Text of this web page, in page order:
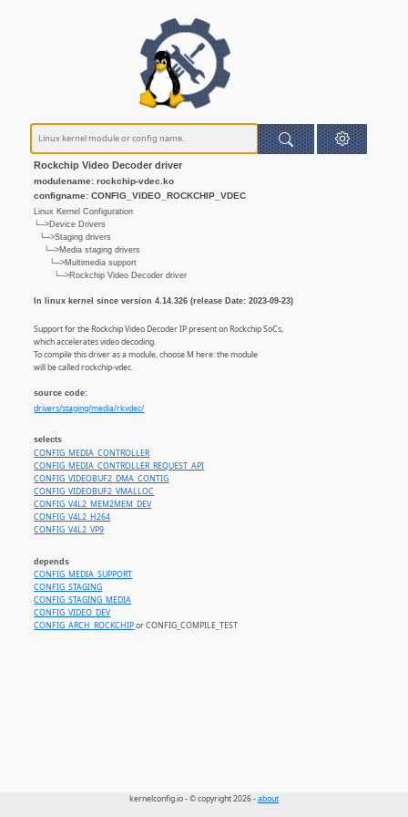
Rockchip Video Decoder driver
modulename: rockchip-vdec.ko
configname: CONFIG_VIDEO_ROCKCHIP_VDEC
Linux Kernel Configuration
└─>Device Drivers
└─>Staging drivers
└─>Media staging drivers
└─>Multimedia support
└─>Rockchip Video Decoder driver
In linux kernel since version 4.14.326 (release Date: 2023-09-23)
Support for the Rockchip Video Decoder IP present on Rockchip SoCs,
which accelerates video decoding.
To compile this driver as a module, choose M here: the module
will be called rockchip-vdec.
source code:
drivers/staging/media/rkvdec/
selects
CONFIG_MEDIA_CONTROLLER
CONFIG_MEDIA_CONTROLLER_REQUEST_API
CONFIG_VIDEOBUF2_DMA_CONTIG
CONFIG_VIDEOBUF2_VMALLOC
CONFIG_V4L2_MEM2MEM_DEV
CONFIG_V4L2_H264
CONFIG_V4L2_VP9
depends
CONFIG_MEDIA_SUPPORT
CONFIG_STAGING
CONFIG_STAGING_MEDIA
CONFIG_VIDEO_DEV
CONFIG_ARCH_ROCKCHIPor CONFIG_COMPILE_TEST
kernelconfig.io - © copyright 2026 -about